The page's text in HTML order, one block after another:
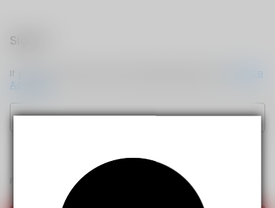
Sign in
If you do not have an account, please sign up now.
Create
Account
Forget password?